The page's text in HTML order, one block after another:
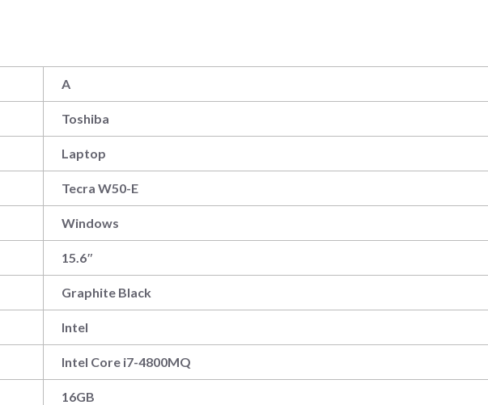
A
Toshiba
Laptop
Tecra W50-E
Windows
15.6″
Graphite Black
Intel
Intel Core i7-4800MQ
16GB